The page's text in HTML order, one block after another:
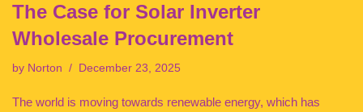
The Case for Solar Inverter
Wholesale Procurement
by Norton December 23, 2025
The world is moving towards renewable energy, which has